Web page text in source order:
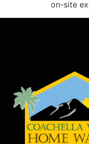
on-site